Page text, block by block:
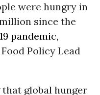
were hungry in
million since the
pandemic,
Food Policy Lead
global hunger